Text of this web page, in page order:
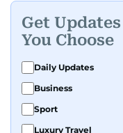
Get
You Choose
Daily Updates
Business
Sport
Luxury Travel